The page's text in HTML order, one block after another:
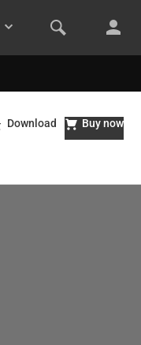
Download Buy now